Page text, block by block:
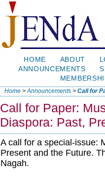
HOME ABOUT
ANNOUNCEMENTS
Home>Announcements> Call for
Call for Paper:
Diaspora: Past,
A call for a special-issue:
Present and the Future.
Nagah.